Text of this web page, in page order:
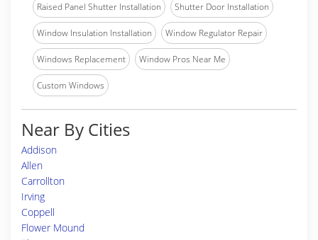
Raised Panel Shutter Installation Shutter Door Installation
Window Insulation Installation Window Regulator Repair
Windows Replacement Window Pros Near Me
Custom Windows
Near By Cities
Addison
Allen
Carrollton
Irving
Coppell
Flower Mound